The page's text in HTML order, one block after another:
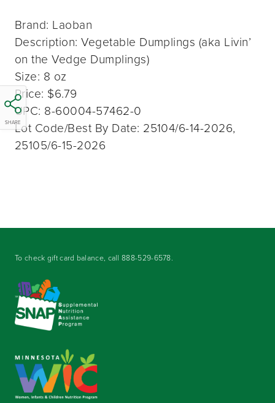
SHARE
Brand: Laoban
Description: Vegetable Dumplings (aka Livin’
on the Vedge Dumplings)
Size: 8 oz
Price: $6.79
UPC: 8-60004-57462-0
Lot Code/Best By Date: 25104/6-14-2026,
25105/6-15-2026
To check gift card balance, call888-529-6578.